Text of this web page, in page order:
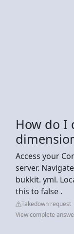
How do I
Access your
server.
bukkit. yml.
this to false .
Takedown request
View complete